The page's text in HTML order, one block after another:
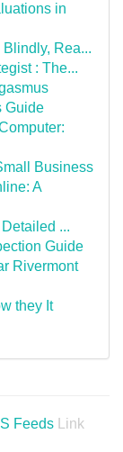
in
Rea...
: The...
Guide
Business
A
...
Guide
Rivermont
they It
Feeds
Link